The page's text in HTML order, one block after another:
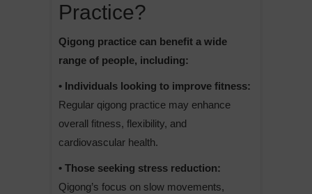
Practice?
Qigong practice can benefit a wide
range of people, including:
• Individuals looking to improve fitness:
Regular qigong practice may enhance
overall fitness, flexibility, and
cardiovascular health.
• Those seeking stress reduction:
Qigong’s focus on slow movements,